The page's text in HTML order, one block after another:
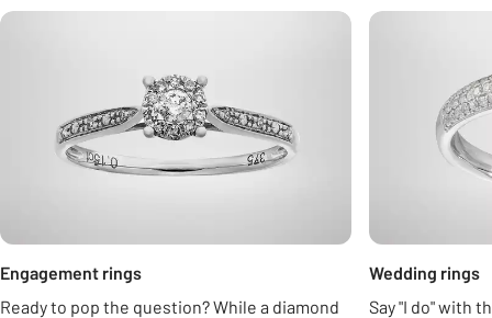
Carousel
Engagement rings
Ready to pop the question? While a diamond
Wedding rings
Say "I do" with